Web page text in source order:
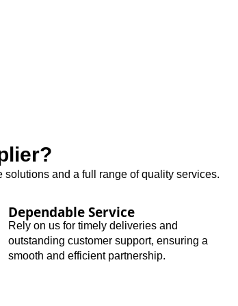
and a full range of quality services.
Dependable Service
Rely on us for timely deliveries and
outstanding customer support, ensuring a
smooth and efficient partnership.